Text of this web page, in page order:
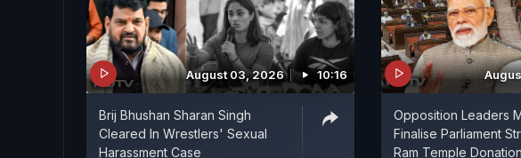
August 03, 2026 10:16
Brij Bhushan Sharan Singh
Cleared In Wrestlers' Sexual
Harassment Case
Opposition Leaders
Finalise Parliament
Ram Temple